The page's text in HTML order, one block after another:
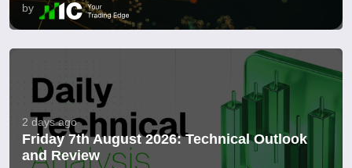
by
2 days ago
Friday 7th August 2026: Technical Outlook
and Review